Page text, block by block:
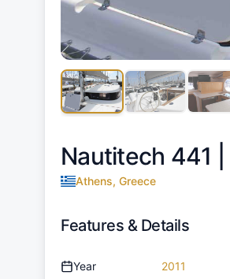
Nautitech 441 |
Athens, Greece
Features & Details
Year 2011